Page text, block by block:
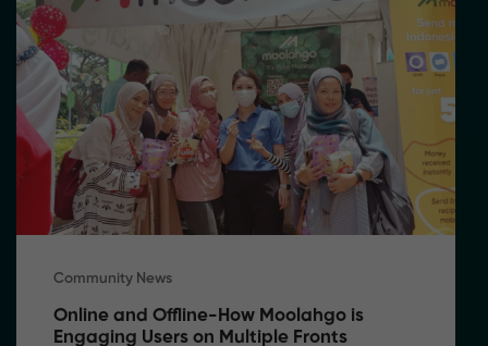
Community News
Online and Offline-How Moolahgo is
Engaging Users on Multiple Fronts